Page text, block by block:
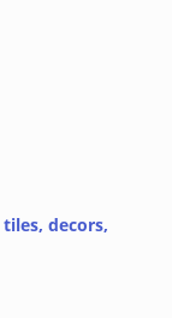
decors,